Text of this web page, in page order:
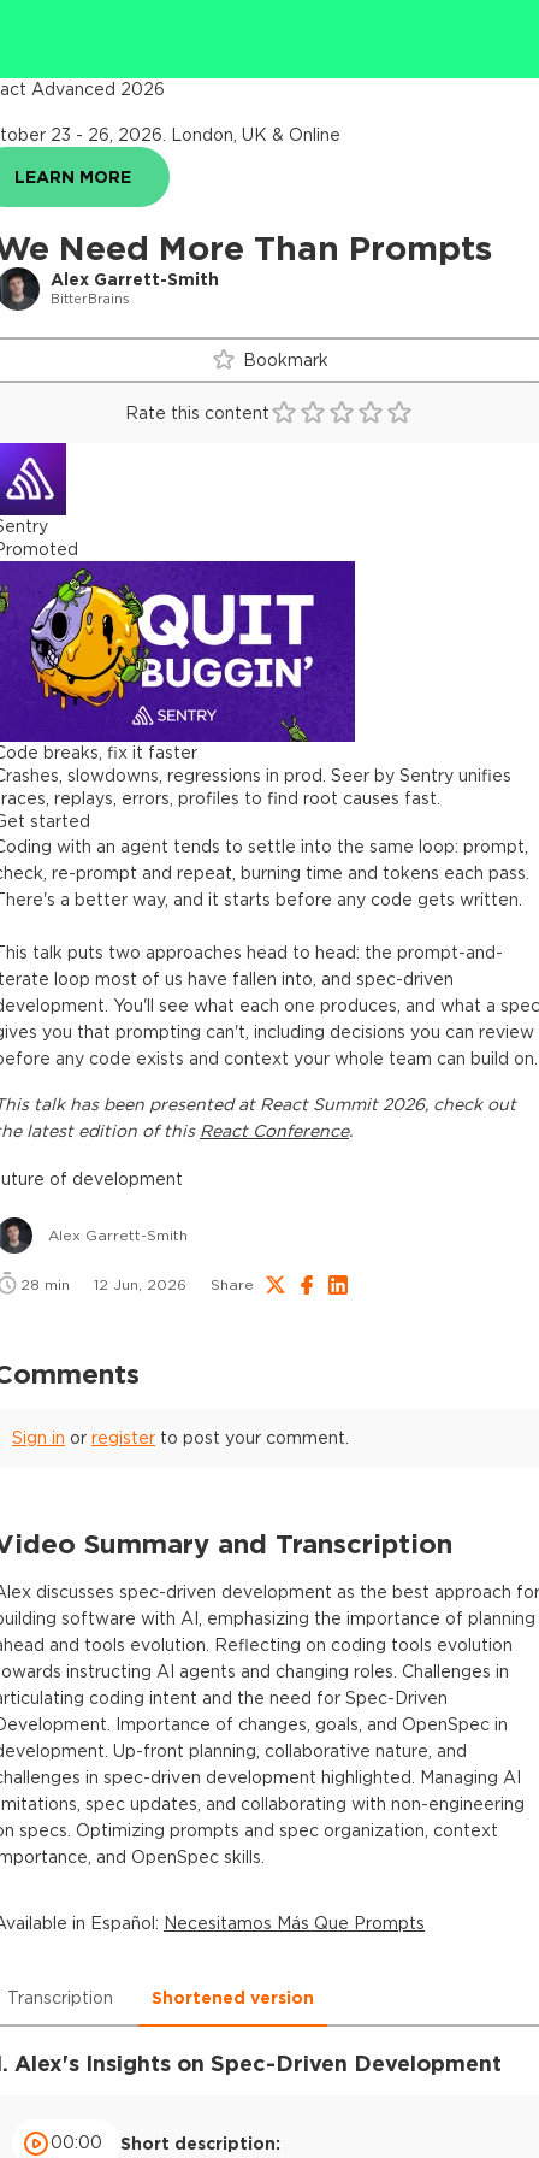
Need More Than Prompts
Alex Garrett-Smith
BitterBrains
Advanced 2026
23 - 26, 2026 London, UK & Online
LEARN MORE
Bookmark
Rate this content
breaks, fix it faster
slowdowns, regressions in prod. Seer by Sentry unifies
replays, errors, profiles to find root causes fast.
started
with an agent tends to settle into the same loop: prompt,
re-prompt and repeat, burning time and tokens each pass.
a better way, and it starts before any code gets written.
talk puts two approaches head to head: the prompt-and-
loop most of us have fallen into, and spec-driven
You'll see what each one produces, and what a spec
you that prompting can't, including decisions you can review
any code exists and context your whole team can build on.
talkhas been presented at React Summit 2026, check out
latest edition of this React Conference.
of development
Alex Garrett-Smith
28 min 12 Jun, 2026 Share
Sign in or register to post your comment.
Summary and Transcription
discusses spec-driven development as the best approach for
software with AI, emphasizing the importance of planning
and tools evolution. Reflecting on coding tools evolution
instructing AI agents and changing roles. Challenges in
coding intent and the need for Spec-Driven
Importance of changes, goals, and OpenSpec in
Up-front planning, collaborative nature, and
in spec-driven development highlighted. Managing AI
spec updates, and collaborating with non-engineering
specs. Optimizing prompts and spec organization, context
and OpenSpec skills.
in Español: Necesitamos Más Que Prompts
Transcription Shortened version
Alex's Insights on Spec-Driven Development
00:00 Short description: